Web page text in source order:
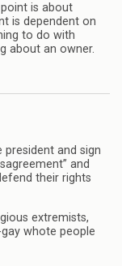
is about
is dependent on
to do with
about an owner.
president and sign
and
their rights
extremists,
whote people